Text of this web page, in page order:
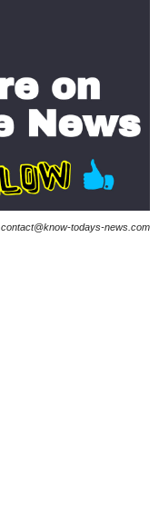
contact@know-todays-news.com